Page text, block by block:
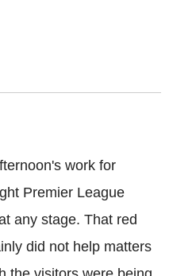
work for
Premier League
any stage. That red
did not help matters